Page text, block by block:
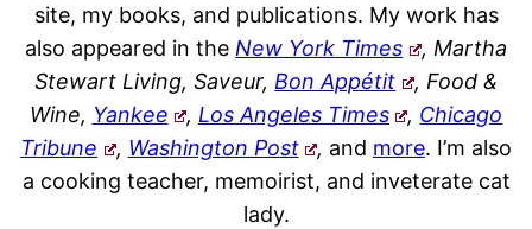
site, my books, and publications. My work has
also appeared in theNew York Times
, Martha
Stewart Living, Saveur,Bon Appétit
, Food &
Wine, Yankee , Los Angeles Times , Chicago
Tribune
, Washington Post , and more. I’m also
a cooking teacher, memoirist, and inveterate cat
lady.